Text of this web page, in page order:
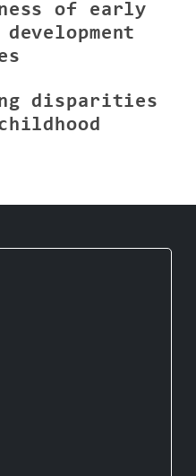
of early
disparities